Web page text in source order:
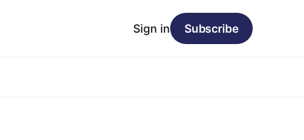
Sign in Subscribe